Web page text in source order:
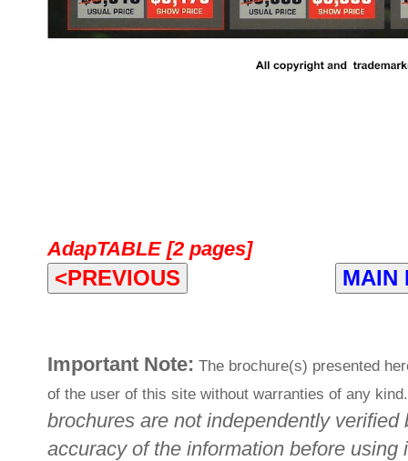
AdapTABLE [2 pages]
<PREVIOUS MAIN
Important Note: The brochure(s) presented
of the user of this site without warranties of any
brochures are not independently
accuracy of the information before using